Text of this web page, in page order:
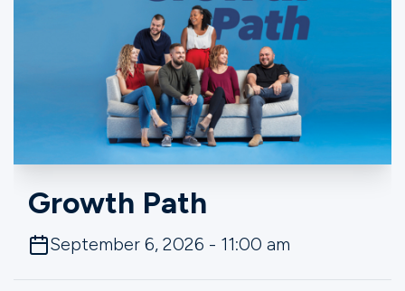
Connect
Growth Path
September 6, 2026 - 11:00 am